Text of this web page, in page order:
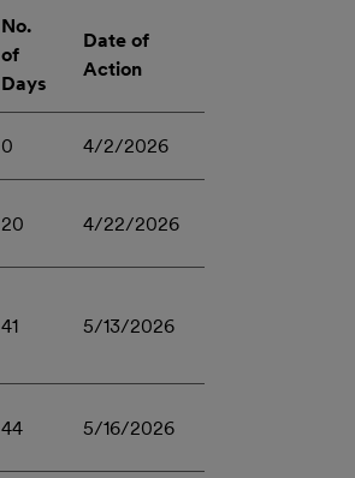
No.
of
Days
Date of
Action
0 4/2/2026
20 4/22/2026
41 5/13/2026
44 5/16/2026